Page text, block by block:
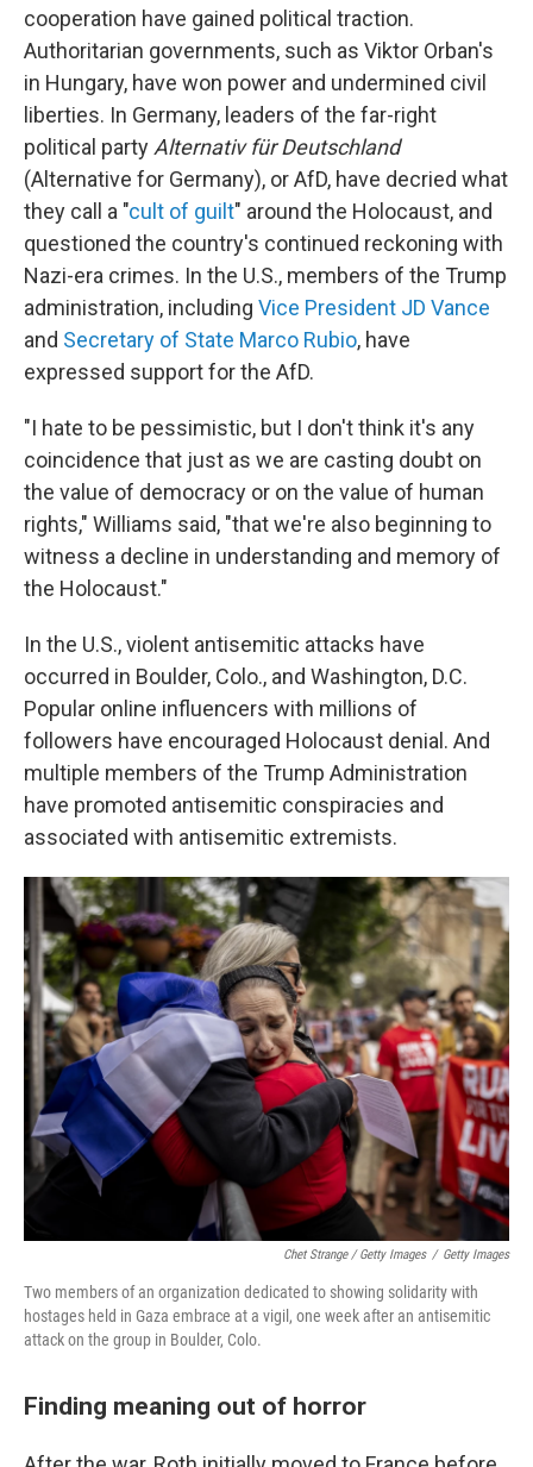
cooperation have gained political traction.
Authoritarian governments, such as Viktor Orban's
in Hungary, have won power and undermined civil
liberties. In Germany, leaders of the far-right
political party Alternativ für Deutschland
(Alternative for Germany), or AfD, have decried what
they call a "cult of guilt" around the Holocaust, and
questioned the country's continued reckoning with
Nazi-era crimes. In the U.S., members of the Trump
administration, including Vice President JD Vance
and Secretary of State Marco Rubio, have
expressed support for the AfD.
"I hate to be pessimistic, but I don't think it's any
coincidence that just as we are casting doubt on
the value of democracy or on the value of human
rights," Williams said, "that we're also beginning to
witness a decline in understanding and memory of
the Holocaust."
In the U.S., violent antisemitic attacks have
occurred in Boulder, Colo., and Washington, D.C.
Popular online influencers with millions of
followers have encouraged Holocaust denial. And
multiple members of the Trump Administration
have promoted antisemitic conspiracies and
associated with antisemitic extremists.
Chet Strange / Getty Images / Getty Images
Two members of an organization dedicated to showing solidarity with
hostages held in Gaza embrace at a vigil, one week after an antisemitic
attack on the group in Boulder, Colo.
Finding meaning out of horror